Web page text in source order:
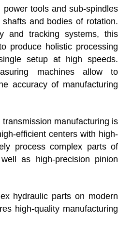
tools and sub-spindles
and bodies of rotation.
and tracking systems, this
produce holistic processing
setup at high speeds.
machines allow to
accuracy of manufacturing
manufacturing is
efficient centers with high-
process complex parts of
as high-precision pinion
hydraulic parts on modern
high-quality manufacturing